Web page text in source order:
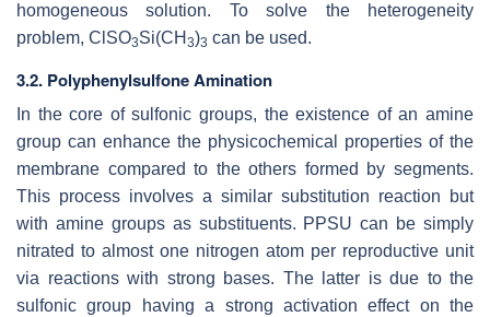
homogeneous solution. To solve the heterogeneity
problem, ClSO3Si(CH 3)3 can be used.
3.2. Polyphenylsulfone Amination
In the core of sulfonic groups, the existence of an amine
group can enhance the physicochemical properties of the
membrane compared to the others formed by segments.
This process involves a similar substitution reaction but
with amine groups as substituents. PPSU can be simply
nitrated to almost one nitrogen atom per reproductive unit
via reactions with strong bases. The latter is due to the
sulfonic group having a strong activation effect on the